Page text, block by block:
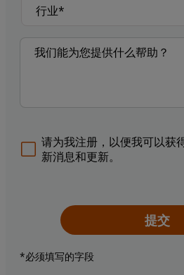
请为我注册，以便我可以获
新消息和更新。
提交
*必须填写的字段